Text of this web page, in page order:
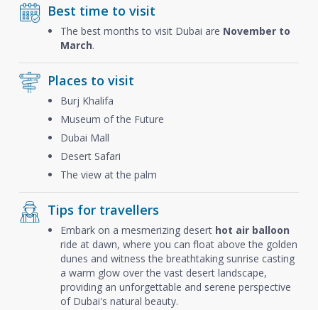
Best time to visit
The best months to visit Dubai are November to
March.
Places to visit
Burj Khalifa
Museum of the Future
Dubai Mall
Desert Safari
The view at the palm
Tips for travellers
Embark on a mesmerizing desert hot air balloon
ride at dawn, where you can float above the golden
dunes and witness the breathtaking sunrise casting
a warm glow over the vast desert landscape,
providing an unforgettable and serene perspective
of Dubai's natural beauty.